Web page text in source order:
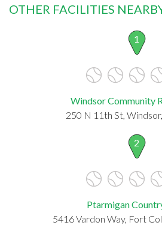
OTHER FACILITIES
1
Windsor Community
250 N 11th St,
2
Ptarmigan
5416 Vardon Way, Fort